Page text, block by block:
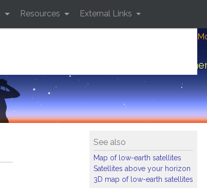
Location: South El
Orbital
Resources External Links
See also
Map of low-earth satellites
Satellites above your horizon
3D map of low-earth satellites